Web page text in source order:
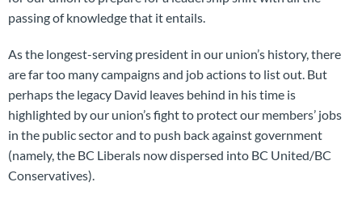
passing of knowledge that it entails.
As the longest-serving president in our union’s history, there
are far too many campaigns and job actions to list out. But
perhaps the legacy David leaves behind in his time is
highlighted by our union’s fight to protect our members’ jobs
in the public sector and to push back against government
(namely, the BC Liberals now dispersed into BC United/BC
Conservatives).